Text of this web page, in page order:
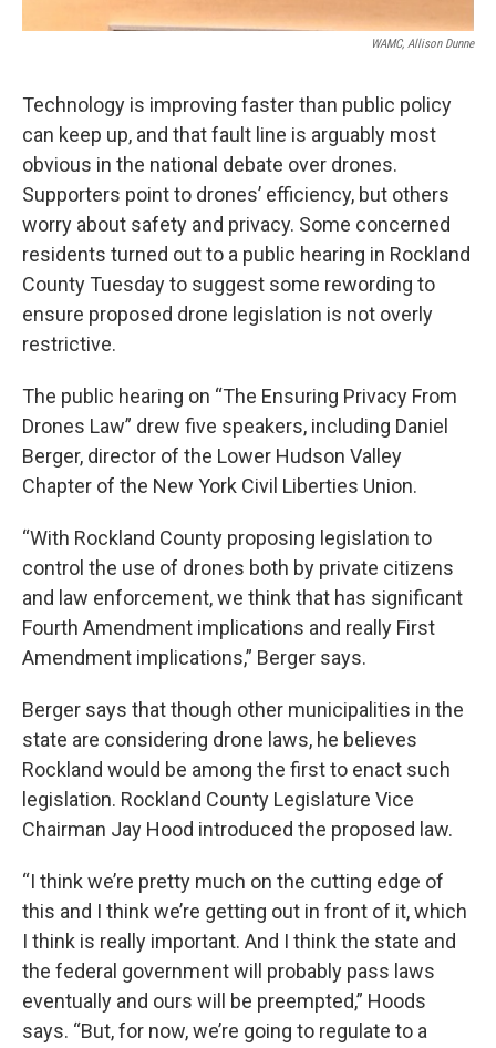
WAMC, Allison Dunne
Technology is improving faster than public policy
can keep up, and that fault line is arguably most
obvious in the national debate over drones.
Supporters point to drones’ efficiency, but others
worry about safety and privacy. Some concerned
residents turned out to a public hearing in Rockland
County Tuesday to suggest some rewording to
ensure proposed drone legislation is not overly
restrictive.
The public hearing on “The Ensuring Privacy From
Drones Law” drew five speakers, including Daniel
Berger, director of the Lower Hudson Valley
Chapter of the New York Civil Liberties Union.
“With Rockland County proposing legislation to
control the use of drones both by private citizens
and law enforcement, we think that has significant
Fourth Amendment implications and really First
Amendment implications,” Berger says.
Berger says that though other municipalities in the
state are considering drone laws, he believes
Rockland would be among the first to enact such
legislation. Rockland County Legislature Vice
Chairman Jay Hood introduced the proposed law.
“I think we’re pretty much on the cutting edge of
this and I think we’re getting out in front of it, which
I think is really important. And I think the state and
the federal government will probably pass laws
eventually and ours will be preempted,” Hoods
says. “But, for now, we’re going to regulate to a